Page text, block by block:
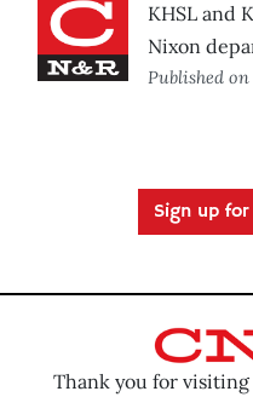
KHSL and
Nixon
Published on
Sign up
Thank you for visiting